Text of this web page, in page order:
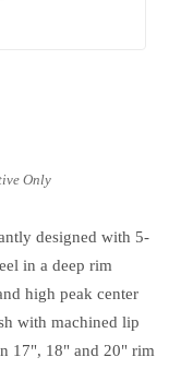
designed with 5-
in a deep rim
high peak center
with machined lip
17", 18" and 20" rim